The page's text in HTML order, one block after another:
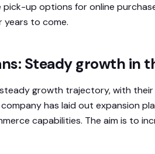
pick-up options for online
years to come.
Steady growth in
growth trajectory, with
has laid out expansion
capabilities. The aim is to